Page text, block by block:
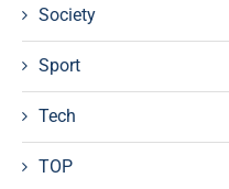
Society
Sport
Tech
TOP